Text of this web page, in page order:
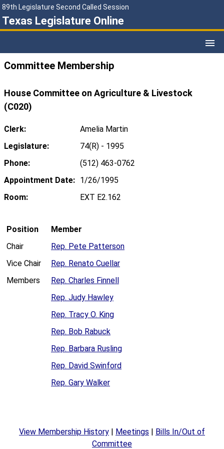
89th Legislature Second Called Session
Texas Legislature Online
Committee Membership
House Committee on Agriculture & Livestock
(C020)
Clerk:
Amelia Martin
Legislature:
74(R) - 1995
Phone:
(512) 463-0762
Appointment Date: 1/26/1995
Room:
EXT E2.162
Position
Member
Chair
Rep. Pete Patterson
Vice Chair
Rep. Renato Cuellar
Members
Rep. Charles Finnell
Rep. Judy Hawley
Rep. Tracy O. King
Rep. Bob Rabuck
Rep. Barbara Rusling
Rep. David Swinford
Rep. Gary Walker
View Membership History Meetings
Bills In/Out of
Committee